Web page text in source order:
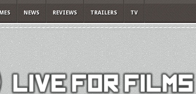
NEWS REVIEWS TRAILERS TV